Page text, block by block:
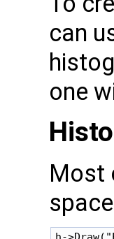
can
one
Most